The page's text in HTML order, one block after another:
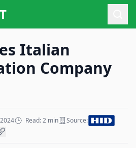
Italian
Company
Read: 2 min
Source: